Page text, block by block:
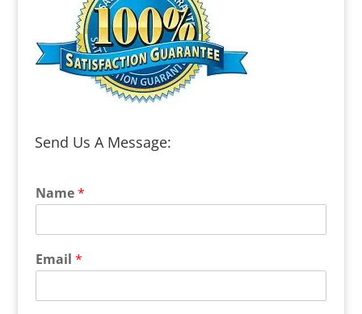
Send Us A Message:
Name*
Email *